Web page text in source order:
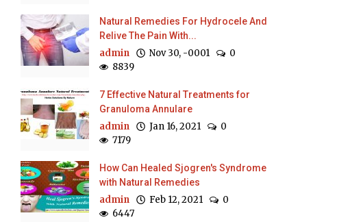
Natural Remedies For Hydrocele And
Relive The Pain With...
admin Nov 30, -0001
0
8839
7 Effective Natural Treatments for
Granuloma Annulare
admin Jan 16, 2021
0
7179
How Can Healed Sjogren's Syndrome
with Natural Remedies
admin Feb 12, 2021
0
6447